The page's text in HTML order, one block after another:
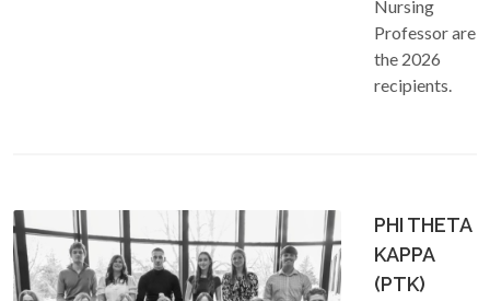
Nursing
Professor are
the 2026
recipients.
PHI THETA
KAPPA
(PTK)